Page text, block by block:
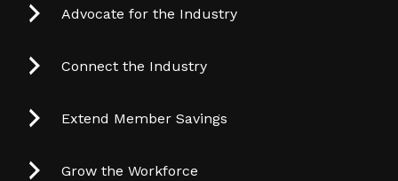
Advocate for the Industry
Connect the Industry
Extend Member Savings
Grow the Workforce